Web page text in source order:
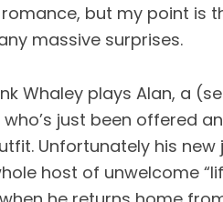
romance, but my point is
massive surprises.
Whaley plays Alan, a
just been offered
Unfortunately his new
host of unwelcome